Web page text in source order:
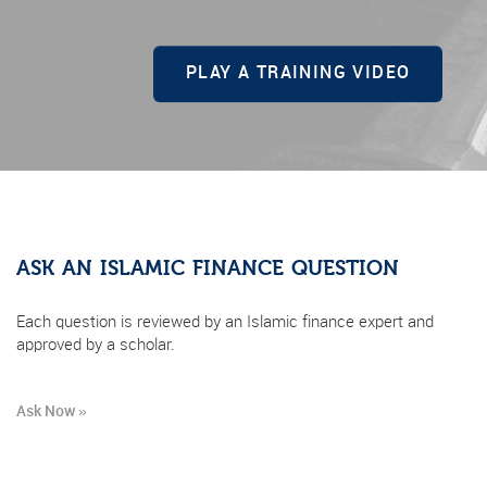
PLAY A TRAINING VIDEO
ASK AN ISLAMIC FINANCE QUESTION
Each question is reviewed by an Islamic finance expert and
approved by a scholar.
Ask Now »